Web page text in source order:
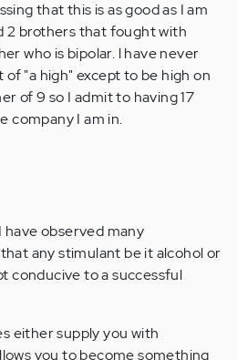
that this is as good as I am
2 brothers that fought with
who is bipolar. l have never
"a high" except to be high on
of 9 so I admit to having 17
company I am in.
have observed many
any stimulant be it alcohol or
conducive to a successful
either supply you with
you to become something